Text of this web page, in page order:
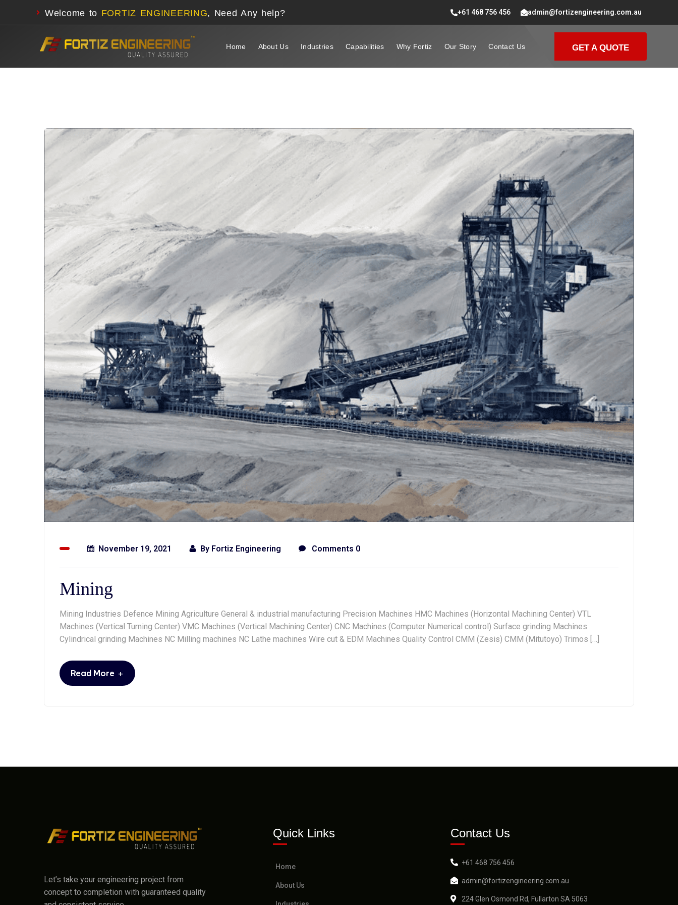
Welcome to FORTIZ ENGINEERING, Need Any help? +61 468 756 456 admin@fortizengineering.com.au
Home About Us Industries Capabilities Why Fortiz Our Story Contact Us GET A QUOTE
November 19, 2021 By Fortiz Engineering Comments 0
Mining
Mining Industries Defence Mining Agriculture General & industrial manufacturing Precision Machines HMC Machines (Horizontal Machining Center) VTL
Machines (Vertical Turning Center) VMC Machines (Vertical Machining Center) CNC Machines (Computer Numerical control) Surface grinding Machines
Cylindrical grinding Machines NC Milling machines NC Lathe machines Wire cut & EDM Machines Quality Control CMM (Zesis) CMM (Mitutoyo) Trimos […]
Read More +
Let’s take your engineering project from
concept to completion with guaranteed quality
Quick Links
Home
About Us
Contact Us
+61 468 756 456
admin@fortizengineering.com.au
224 Glen Osmond Rd, Fullarton SA 5063